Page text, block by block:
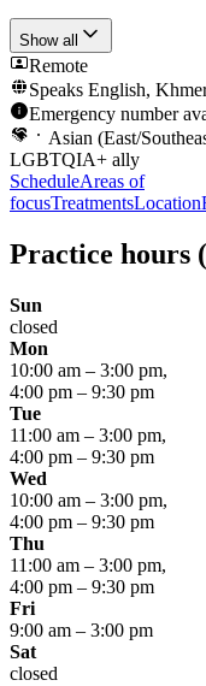
Show all
Remote
Speaks English,
Emergency number
Asian (East/
LGBTQIA+ ally
ScheduleAreas of
focusTreatmentsLocation
Practice hours
Sun
closed
Mon
10:00 am – 3:00 pm,
4:00 pm – 9:30 pm
Tue
11:00 am – 3:00 pm,
4:00 pm – 9:30 pm
Wed
10:00 am – 3:00 pm,
4:00 pm – 9:30 pm
Thu
11:00 am – 3:00 pm,
4:00 pm – 9:30 pm
Fri
9:00 am – 3:00 pm
Sat
closed